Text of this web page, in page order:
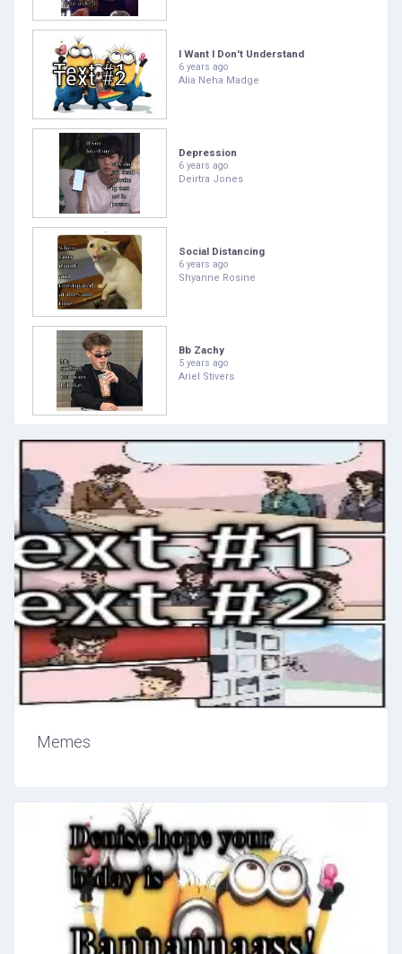
I Want I Don't Understand
6 years ago
Alia Neha Madge
Depression
6 years ago
Deirtra Jones
Social Distancing
6 years ago
Shyanne Rosine
Bb Zachy
5 years ago
Ariel Stivers
Memes